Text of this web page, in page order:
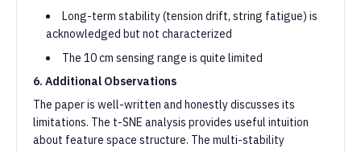
Long-term stability (tension drift, string fatigue) is
acknowledged but not characterized
The 10 cm sensing range is quite limited
6. Additional Observations
The paper is well-written and honestly discusses its
limitations. The t-SNE analysis provides useful intuition
about feature space structure. The multi-stability